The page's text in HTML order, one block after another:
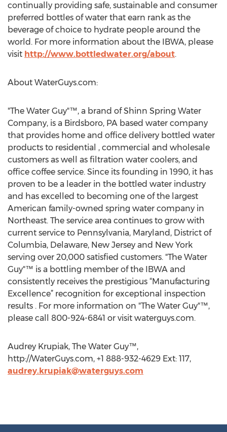
continually providing safe, sustainable and consumer
preferred bottles of water that earn rank as the
beverage of choice to hydrate people around the
world. For more information about the IBWA, please
visit http://www.bottledwater.org/about.
About WaterGuys.com:
"The Water Guy"™, a brand of Shinn Spring Water
Company, is a Birdsboro, PA based water company
that provides home and office delivery bottled water
products to residential , commercial and wholesale
customers as well as filtration water coolers, and
office coffee service. Since its founding in 1990, it has
proven to be a leader in the bottled water industry
and has excelled to becoming one of the largest
American family-owned spring water company in
Northeast. The service area continues to grow with
current service to Pennsylvania, Maryland, District of
Columbia, Delaware, New Jersey and New York
serving over 20,000 satisfied customers. "The Water
Guy"™ is a bottling member of the IBWA and
consistently receives the prestigious “Manufacturing
Excellence” recognition for exceptional inspection
results . For more information on "The Water Guy"™,
please call 800-924-6841 or visit waterguys.com.
Audrey Krupiak, The Water Guy™,
http://WaterGuys.com, +1 888-932-4629 Ext: 117,
audrey.krupiak@waterguys.com